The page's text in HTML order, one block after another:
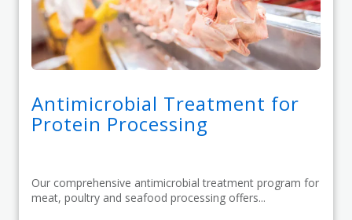
Antimicrobial Treatment for
Protein Processing
Our comprehensive antimicrobial treatment program for
meat, poultry and seafood processing offers...